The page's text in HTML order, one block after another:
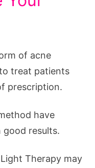
of acne
treat patients
prescription.
have
results.
Therapy may